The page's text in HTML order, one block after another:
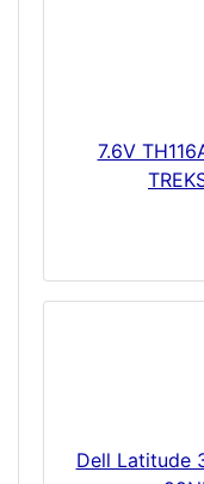
7.6V
Dell Latitude